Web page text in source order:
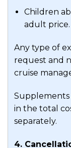
Children
adult price.
Any type of
request and
cruise
in the total
separately.
4.